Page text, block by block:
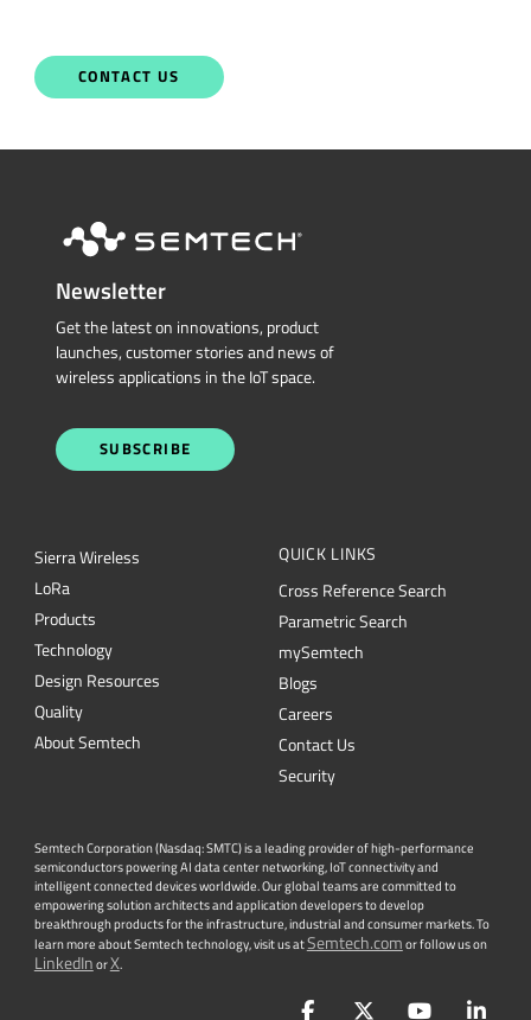
CONTACT US
Newsletter
Get the latest on innovations, product
launches, customer stories and news of
wireless applications in the IoT space.
SUBSCRIBE
Sierra Wireless
LoRa
Products
Technology
Design Resources
Quality
About Semtech
QUICK LINKS
Cross Reference Search
Parametric Search
mySemtech
Blogs
Careers
Contact Us
Security
Semtech Corporation (Nasdaq: SMTC) is a leading provider of high-performance
semiconductors powering AI data center networking, IoT connectivity and
intelligent connected devices worldwide. Our global teams are committed to
empowering solution architects and application developers to develop
breakthrough products for the infrastructure, industrial and consumer markets. To
learn more about Semtech technology, visit us atSemtech.comor follow us on
LinkedInorX.
FacebookTwitterYouTube